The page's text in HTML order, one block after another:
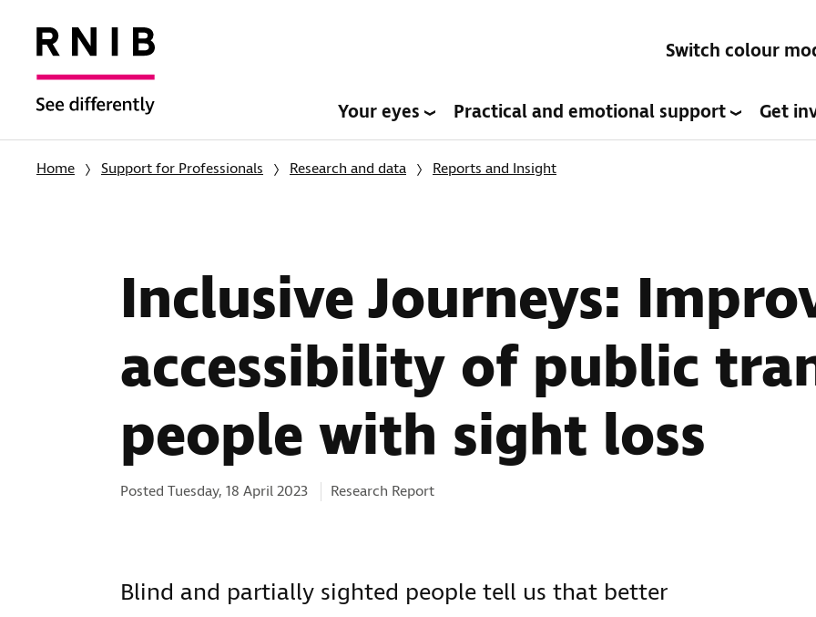
Switch colour
Your eyes Practical and emotional support Get
Home Support for Professionals Research and data Reports and Insight
Inclusive Journeys:
accessibility of public
people with sight loss
Posted Tuesday, 18 April 2023 Categories:
Research Report
Blind and partially sighted people tell us that better